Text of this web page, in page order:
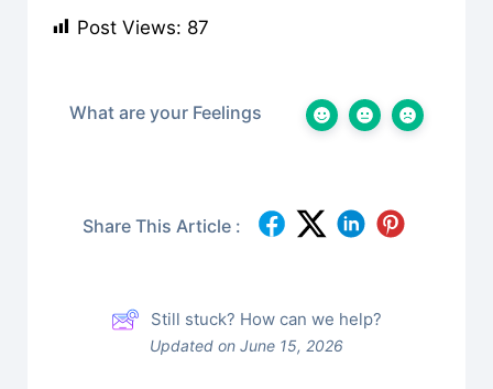
Post Views: 87
What are your Feelings
Share This Article :
Still stuck? How can we help?
Updated on June 15, 2026